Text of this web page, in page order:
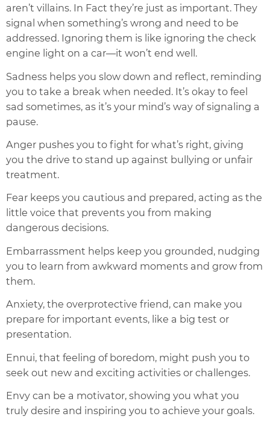
aren’t villains. In Fact they’re just as important. They
signal when something’s wrong and need to be
addressed. Ignoring them is like ignoring the check
engine light on a car—it won’t end well.
Sadness helps you slow down and reflect, reminding
you to take a break when needed. It’s okay to feel
sad sometimes, as it’s your mind’s way of signaling a
pause.
Anger pushes you to fight for what’s right, giving
you the drive to stand up against bullying or unfair
treatment.
Fear keeps you cautious and prepared, acting as the
little voice that prevents you from making
dangerous decisions.
Embarrassment helps keep you grounded, nudging
you to learn from awkward moments and grow from
them.
Anxiety, the overprotective friend, can make you
prepare for important events, like a big test or
presentation.
Ennui, that feeling of boredom, might push you to
seek out new and exciting activities or challenges.
Envy can be a motivator, showing you what you
truly desire and inspiring you to achieve your goals.